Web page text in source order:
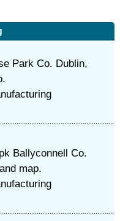
Park Co. Dublin,
Ballyconnell Co.
map.